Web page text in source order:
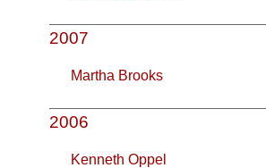
2007
Martha Brooks
2006
Kenneth Oppel